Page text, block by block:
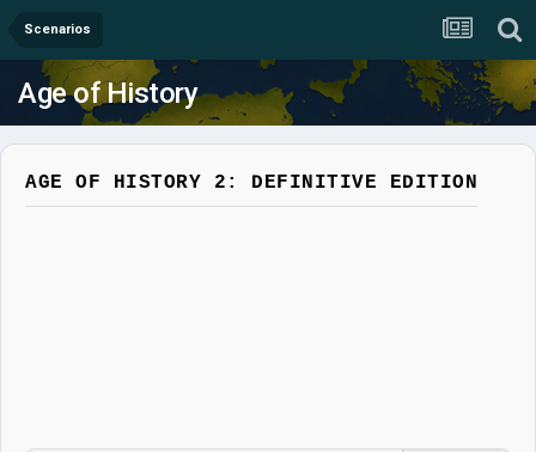
Scenarios
Age of History
AGE OF HISTORY 2: DEFINITIVE EDITION